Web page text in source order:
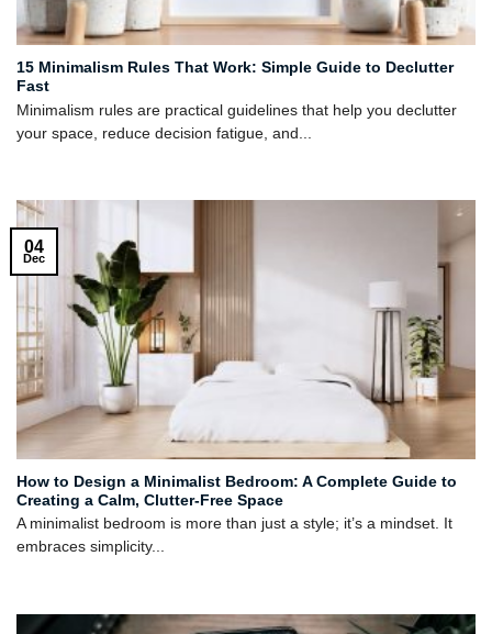
15 Minimalism Rules That Work: Simple Guide to Declutter
Fast
Minimalism rules are practical guidelines that help you declutter
your space, reduce decision fatigue, and...
How to Design a Minimalist Bedroom: A Complete Guide to
Creating a Calm, Clutter-Free Space
A minimalist bedroom is more than just a style; it’s a mindset. It
embraces simplicity...
04
Dec